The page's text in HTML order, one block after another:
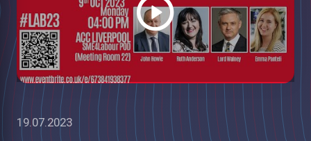
19.07.2023